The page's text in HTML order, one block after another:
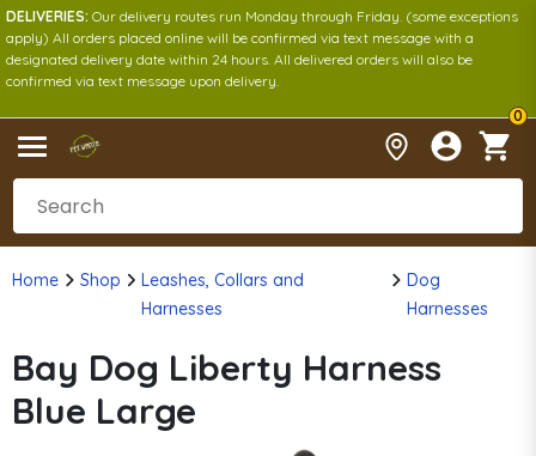
DELIVERIES: Our delivery routes run Monday through Friday. (some exceptions
apply) All orders placed online will be confirmed via text message with a
designated delivery date within 24 hours. All delivered orders will also be
confirmed via text message upon delivery.
0
Home Shop
Leashes, Collars and
Harnesses
Dog
Harnesses
Bay Dog Liberty Harness
Blue Large